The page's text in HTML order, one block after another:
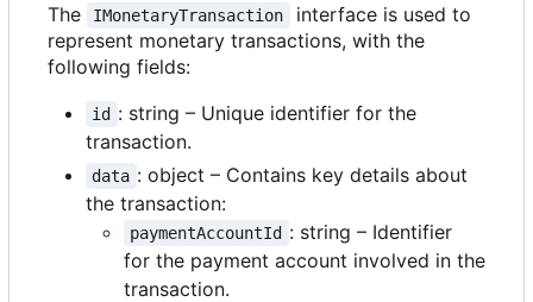
The
IMonetaryTransaction
interface is used to
represent monetary transactions, with the
following fields:
id : string –Unique identifier for the
transaction.
data : object –Contains key details about
the transaction:
paymentAccountId : string –Identifier
for the payment account involved in the
transaction.